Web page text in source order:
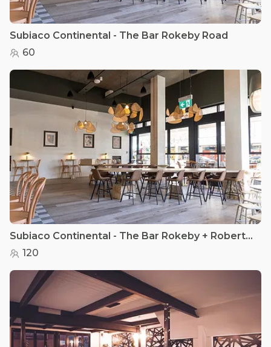
Subiaco Continental - The Bar Rokeby Road
60
Subiaco Continental - The Bar Rokeby + Roberts Road
120